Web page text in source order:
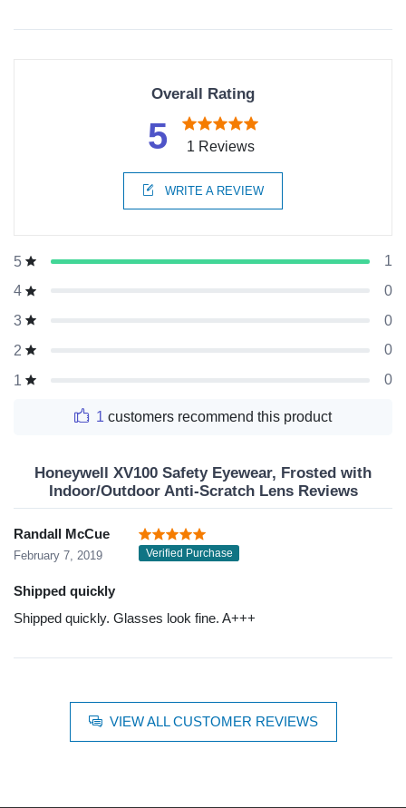
Overall Rating
5 1 Reviews
WRITE A REVIEW
5
1
4
0
3
0
2
0
1
0
1 customers recommend this product
Honeywell XV100 Safety Eyewear, Frosted with
Indoor/Outdoor Anti-Scratch Lens Reviews
Randall McCue
February 7, 2019 Verified Purchase
Shipped quickly
Shipped quickly. Glasses look fine. A+++
VIEW ALL CUSTOMER REVIEWS